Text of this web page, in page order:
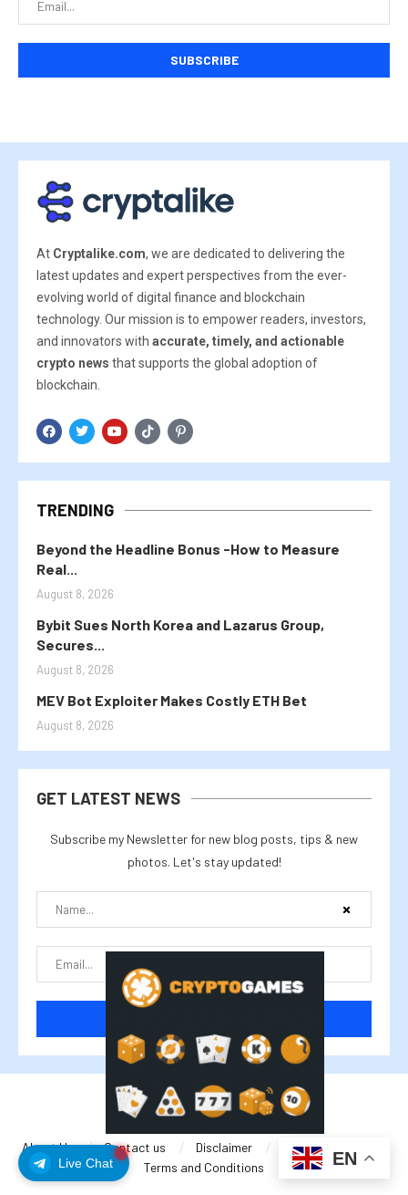
Live Chat
At Cryptalike.com, we are dedicated to delivering the
latest updates and expert perspectives from the ever-
evolving world of digital finance and blockchain
technology. Our mission is to empower readers, investors,
and innovators with accurate, timely, and actionable
crypto news that supports the global adoption of
blockchain.
TRENDING
Beyond the Headline Bonus -How to Measure
Real...
August 8, 2026
Bybit Sues North Korea and Lazarus Group,
Secures...
August 8, 2026
MEV Bot Exploiter Makes Costly ETH Bet
August 8, 2026
GET LATEST NEWS
Subscribe my Newsletter for new blog posts, tips & new
photos. Let's stay updated!
@2025 cryptalike
About Us Contact us Disclaimer
Privacy Policy
Terms and Conditions
EN